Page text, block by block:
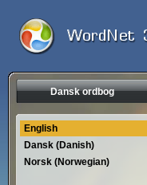
Dansk ordbog
English
Dansk (Danish)
Norsk (Norwegian)